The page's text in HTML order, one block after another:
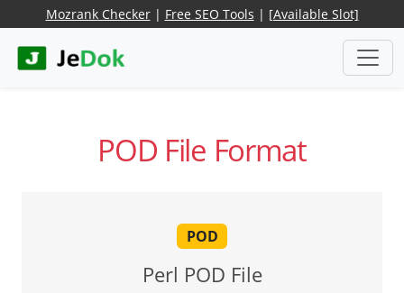
Mozrank Checker| Free SEO Tools | [Available Slot]
POD File Format
POD
Perl POD File